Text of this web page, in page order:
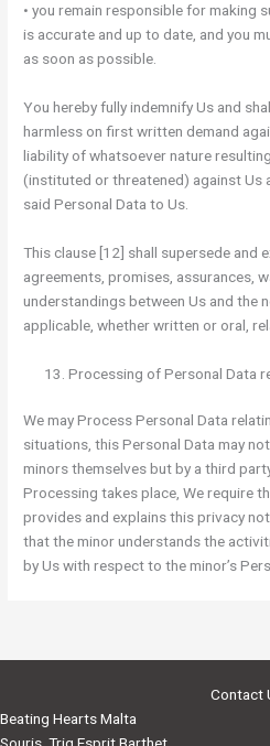
• you remain responsible for making
is accurate and up to date, and you
as soon as possible.
You hereby fully indemnify Us and
harmless on first written demand
liability of whatsoever nature
(instituted or threatened) against Us
said Personal Data to Us.
This clause [12] shall supersede and
agreements, promises, assurances,
understandings between Us and the
applicable, whether written or oral,
Processing of Personal Data
We may Process Personal Data
situations, this Personal Data may
minors themselves but by a third
Processing takes place, We require
provides and explains this privacy
that the minor understands the
by Us with respect to the minor’s
Contact
Beating Hearts Malta